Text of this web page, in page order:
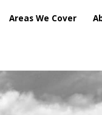
Areas We Cover